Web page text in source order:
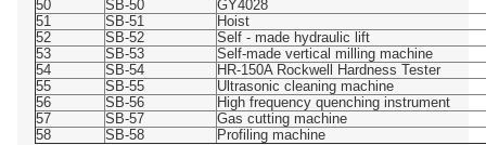
50
SB-50
GY4028
51
SB-51
Hoist
52
SB-52
Self - made hydraulic lift
53
SB-53
Self-made vertical milling machine
54
SB-54
HR-150A Rockwell Hardness Tester
55
SB-55
Ultrasonic cleaning machine
56
SB-56
High frequency quenching instrument
57
SB-57
Gas cutting machine
58
SB-58 Profiling machine